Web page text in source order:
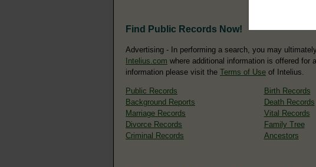
Find Public Records Now!
Advertising - In performing a search, you may
Intelius.com where additional information is offered for
information please visit the Terms of Use of Intelius.
Public Records
Background Reports
Marriage Records
Divorce Records
Criminal Records
Birth Records
Death Records
Vital Records
Family Tree
Ancestors